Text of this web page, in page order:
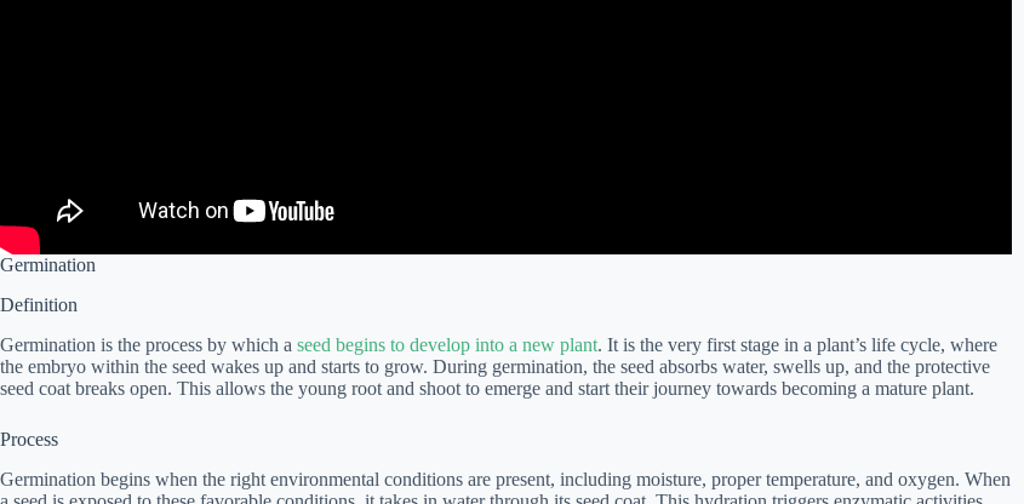
Germination
Definition
Germination is the process by which a seed begins to develop into a new plant. It is the very first stage in a plant’s life cycle, where
the embryo within the seed wakes up and starts to grow. During germination, the seed absorbs water, swells up, and the protective
seed coat breaks open. This allows the young root and shoot to emerge and start their journey towards becoming a mature plant.
Process
Germination begins when the right environmental conditions are present, including moisture, proper temperature, and oxygen. When